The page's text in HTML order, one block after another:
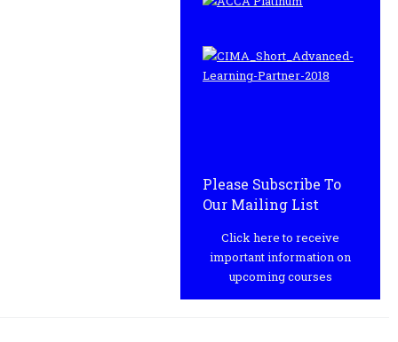
Please Subscribe To
Our Mailing List
Click here to receive
important information on
upcoming courses